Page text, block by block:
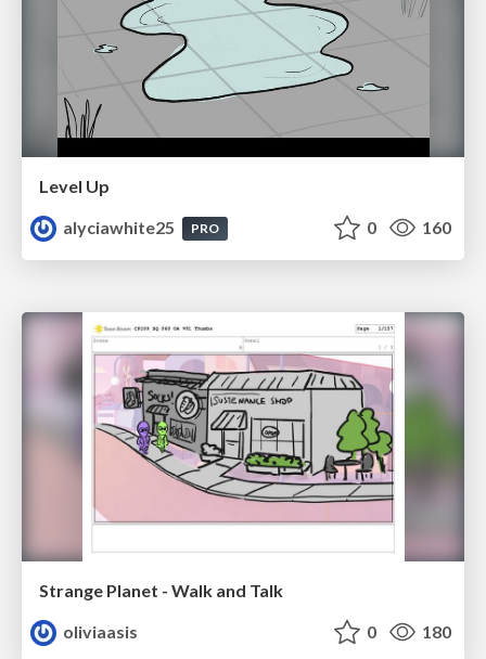
Level Up
alyciawhite25
PRO 0 160
Strange Planet - Walk and Talk
oliviaasis
0 180